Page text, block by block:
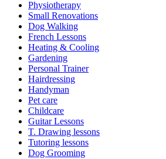
Physiotherapy
Small Renovations
Dog Walking
French Lessons
Heating & Cooling
Gardening
Personal Trainer
Hairdressing
Handyman
Pet care
Childcare
Guitar Lessons
T. Drawing lessons
Tutoring lessons
Dog Grooming